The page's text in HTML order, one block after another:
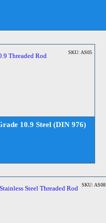
10.9 Steel (DIN 976)
SKU: AS05
SKU: AS08